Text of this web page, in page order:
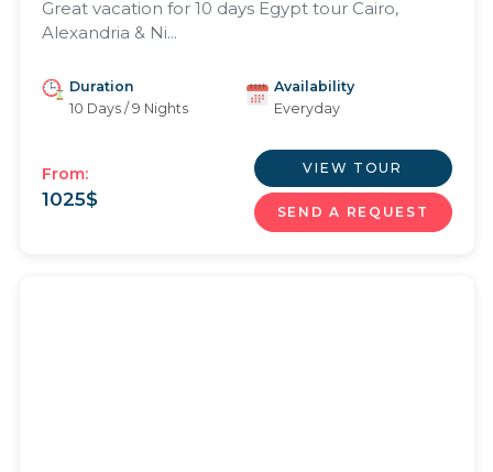
Great vacation for 10 days Egypt tour Cairo,
Alexandria & Ni...
Duration
10 Days / 9 Nights
Availability
Everyday
From:
1025$
VIEW TOUR
SEND A REQUEST